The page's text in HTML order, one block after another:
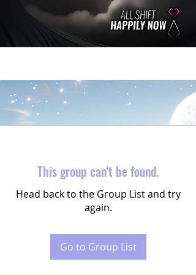
This group can't be found.
Head back to the Group List and try
again.
Go to Group List